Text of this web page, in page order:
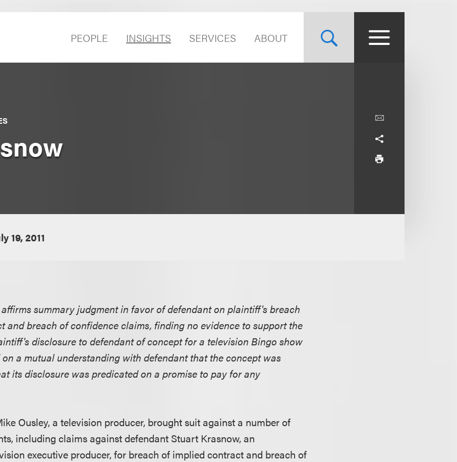
PEOPLE INSIGHTS SERVICES ABOUT
19, 2011
summary judgment in favor of defendant on plaintiff's breach
and breach of confidence claims, finding no evidence to support the
disclosure to defendant of concept for a television Bingo show
on a mutual understanding with defendant that the concept was
its disclosure was predicated on a promise to pay for any
Ousley, a television producer, brought suit against a number of
including claims against defendant Stuart Krasnow, an
executive producer, for breach of implied contract and breach of